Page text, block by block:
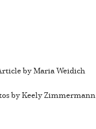
by Maria Weidich
by Keely Zimmermann